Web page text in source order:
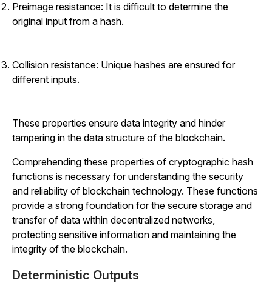
Preimage resistance: It is difficult to determine the
original input from a hash.
Collision resistance: Unique hashes are ensured for
different inputs.
These properties ensure data integrity and hinder
tampering in the data structure of the blockchain.
Comprehending these properties of cryptographic hash
functions is necessary for understanding the security
and reliability of blockchain technology. These functions
provide a strong foundation for the secure storage and
transfer of data within decentralized networks,
protecting sensitive information and maintaining the
integrity of the blockchain.
Deterministic Outputs